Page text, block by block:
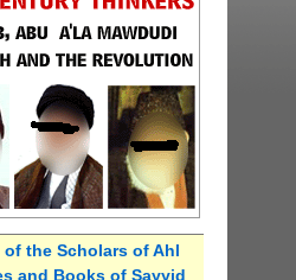
the Scholars of Ahl
and Books of Sayyid